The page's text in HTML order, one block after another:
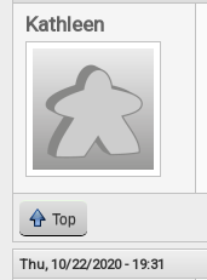
Kathleen
Top
Thu, 10/22/2020 - 19:31